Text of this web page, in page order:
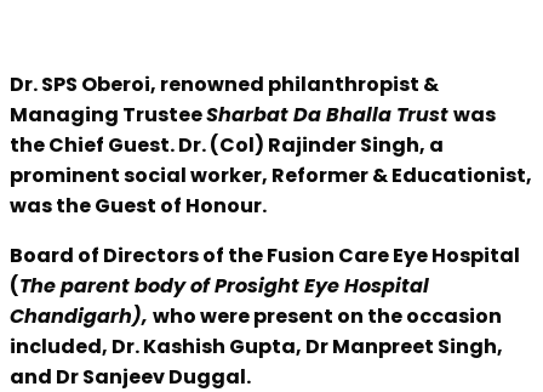
Dr. SPS Oberoi, renowned philanthropist &
Managing TrusteeSharbat Da Bhalla Trustwas
the Chief Guest. Dr. (Col) Rajinder Singh, a
prominent social worker, Reformer & Educationist,
was the Guest of Honour.
Board of Directors of the Fusion Care Eye Hospital
(The parent body of Prosight Eye Hospital
Chandigarh), who were present on the occasion
included, Dr. Kashish Gupta, Dr Manpreet Singh,
and Dr Sanjeev Duggal.